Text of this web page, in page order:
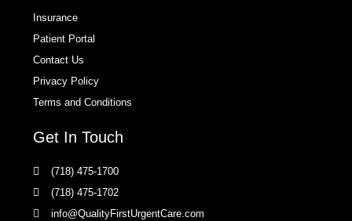
Insurance
Patient Portal
Contact Us
Privacy Policy
Terms and Conditions
Get In Touch
(718) 475-1700
(718) 475-1702
info@QualityFirstUrgentCare.com